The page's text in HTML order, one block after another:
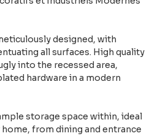
designed, with
all surfaces. High quality
into the recessed area,
hardware in a modern
storage space within, ideal
from dining and entrance